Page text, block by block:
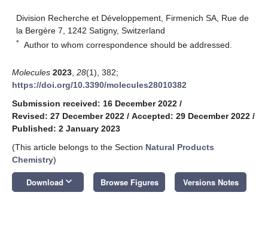
Division Recherche et Développement, Firmenich SA, Rue de
la Bergère 7, 1242 Satigny, Switzerland
* Author to whom correspondence should be addressed.
Molecules 2023 28(1), 382;
https://doi.org/10.3390/molecules28010382
Submission received: 16 December 2022 /
Revised: 27 December 2022 / Accepted: 29 December 2022 /
Published: 2 January 2023
(This article belongs to the Section Natural Products
Chemistry)
Download keyboard_arrow_down Browse Figures Versions Notes